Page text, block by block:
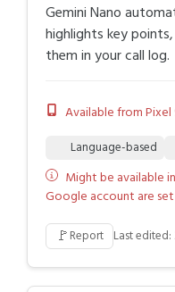
Gemini Nano
highlights key
them in your call log.
Available from Pixel
Language-based
Might be available
Google account are set
🚩Report Last